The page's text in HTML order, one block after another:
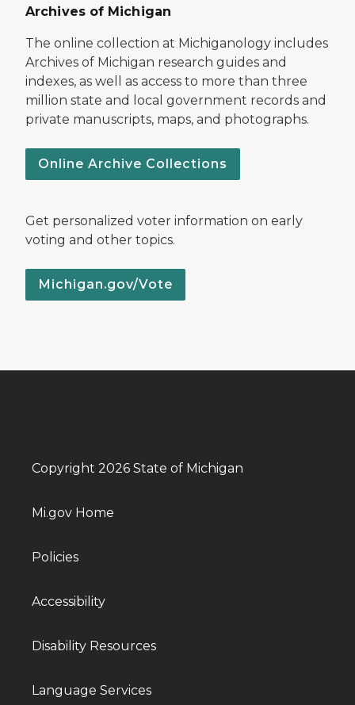
Archives of Michigan
The online collection at Michiganology includes
Archives of Michigan research guides and
indexes, as well as access to more than three
million state and local government records and
private manuscripts, maps, and photographs.
Online Archive Collections
Get personalized voter information on early
voting and other topics.
Michigan.gov/Vote
Copyright 2026 State of Michigan
Mi.gov Home
Policies
Accessibility
Disability Resources
Language Services